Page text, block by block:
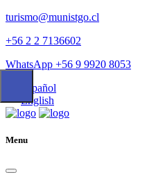
turismo@munistgo.cl
+56 2 2 7136602
WhatsApp +56 9 9920 8053
Español
English
Menu